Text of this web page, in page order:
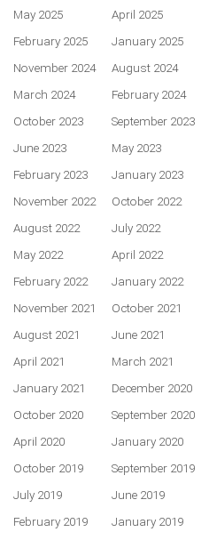
May 2025
April 2025
February 2025
January 2025
November 2024
August 2024
March 2024
February 2024
October 2023
September 2023
June 2023
May 2023
February 2023
January 2023
November 2022
October 2022
August 2022
July 2022
May 2022
April 2022
February 2022
January 2022
November 2021
October 2021
August 2021
June 2021
April 2021
March 2021
January 2021
December 2020
October 2020
September 2020
April 2020
January 2020
October 2019
September 2019
July 2019
June 2019
February 2019
January 2019